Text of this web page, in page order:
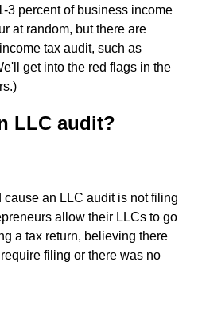
3 percent of business income
at random, but there are
tax audit, such as
get into the red flags in the
LLC audit?
an LLC audit is not filing
allow their LLCs to go
a tax return, believing there
filing or there was no